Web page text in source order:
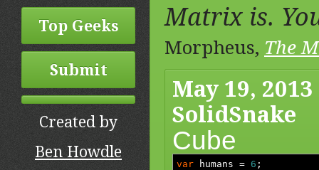
Top Geeks
Submit
Created by
Ben Howdle
Matrix is.
Morpheus, The
May 19,
SolidSnake
Cube
var humans = 6 ;